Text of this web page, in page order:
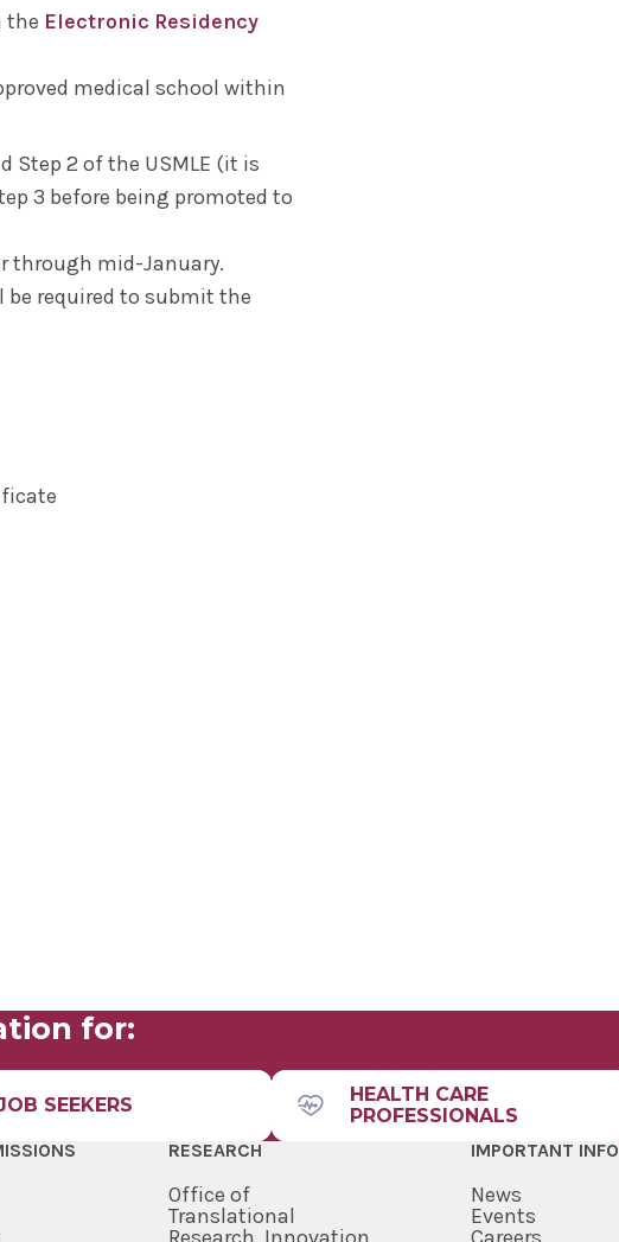
the Electronic Residency
medical school within
Step 2 of the USMLE (it is
3 before being promoted to
through mid-January.
be required to submit the
for:
SEEKERS
HEALTH CARE
PROFESSIONALS
RESEARCH
Office of
Translational
IMPORTANT INFO
News
Events